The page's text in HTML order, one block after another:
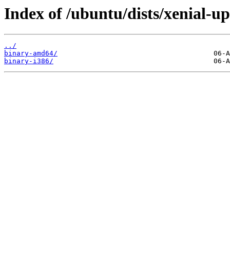
Index of /ubuntu/dists/xenial-
../
binary-amd64/
binary-i386/